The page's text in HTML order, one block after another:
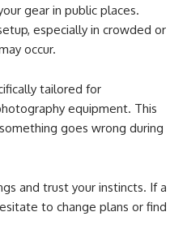
gear in public places.
especially in crowded or
occur.
tailored for
equipment. This
goes wrong during
and trust your instincts. If a
to change plans or find